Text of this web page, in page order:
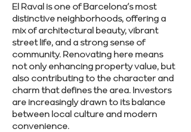
El Raval is one of Barcelona’s most
distinctive neighborhoods, offering a
mix of architectural beauty, vibrant
street life, and a strong sense of
community. Renovating here means
not only enhancing property value, but
also contributing to the character and
charm that defines the area. Investors
are increasingly drawn to its balance
between local culture and modern
convenience.